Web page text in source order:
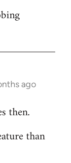
ago
then.
than